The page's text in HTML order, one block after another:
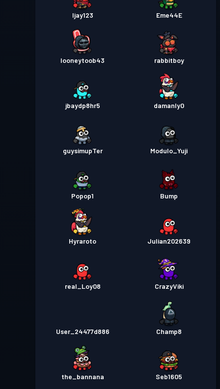
Ijay123 Eme44E
looneytoob43 rabbitboy
jbaydp8hr5 damanly0
guysimupTer Modulo_Yuji
Popop1 Bump
Hyraroto Julian202639
real_Loy08 CrazyViki
User_24477d886 Champ8
the_bannana Seb1605